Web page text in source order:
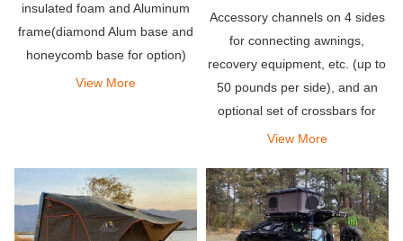
insulated foam and Aluminum
frame(diamond Alum base and
honeycomb base for option)
View More
Accessory channels on 4 sides
for connecting awnings,
recovery equipment, etc. (up to
50 pounds per side), and an
optional set of crossbars for
carrying bicycles, kayaks,
need for your adventure Other
items.
View More